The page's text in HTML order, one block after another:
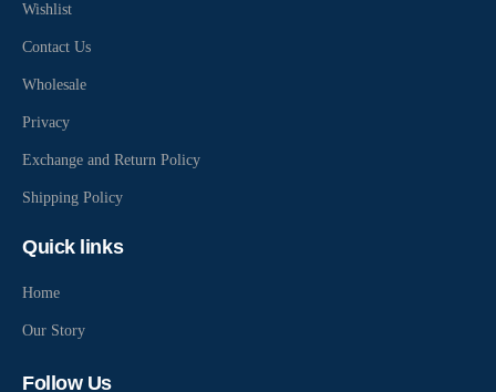
Wishlist
Contact Us
Wholesale
Privacy
Exchange and Return Policy
Shipping Policy
Quick links
Home
Our Story
Follow Us